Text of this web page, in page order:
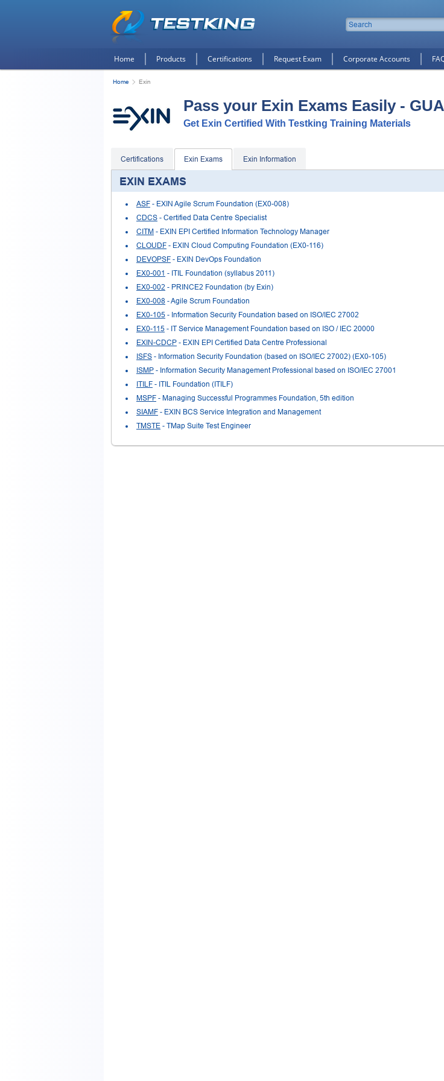
Home Products Certifications Request Exam Corporate Accounts
Home Exin
Pass your Exin Exams Easily -
Get Exin Certified With Testking Training Materials
Certifications Exin Exams Exin Information
EXIN EXAMS
ASF - EXIN Agile Scrum Foundation (EX0-008)
CDCS - Certified Data Centre Specialist
CITM - EXIN EPI Certified Information Technology Manager
CLOUDF - EXIN Cloud Computing Foundation (EX0-116)
DEVOPSF - EXIN DevOps Foundation
EX0-001 - ITIL Foundation (syllabus 2011)
EX0-002 - PRINCE2 Foundation (by Exin)
EX0-008 - Agile Scrum Foundation
EX0-105 - Information Security Foundation based on ISO/IEC 27002
EX0-115 - IT Service Management Foundation based on ISO / IEC 20000
EXIN-CDCP - EXIN EPI Certified Data Centre Professional
ISFS - Information Security Foundation (based on ISO/IEC 27002) (EX0-105)
ISMP - Information Security Management Professional based on ISO/IEC 27001
ITILF - ITIL Foundation (ITILF)
MSPF - Managing Successful Programmes Foundation, 5th edition
SIAMF - EXIN BCS Service Integration and Management
TMSTE - TMap Suite Test Engineer